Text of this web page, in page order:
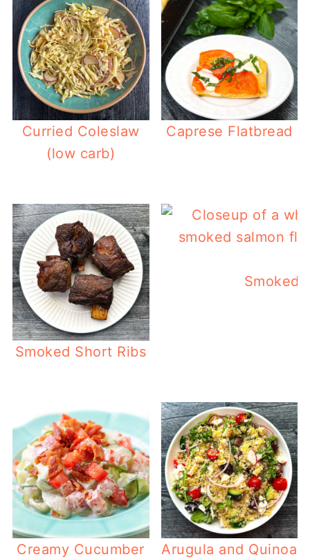
Curried Coleslaw
(low carb)
Caprese Flatbread
Smoked Short Ribs
Smoked
Creamy Cucumber
Arugula and Quinoa